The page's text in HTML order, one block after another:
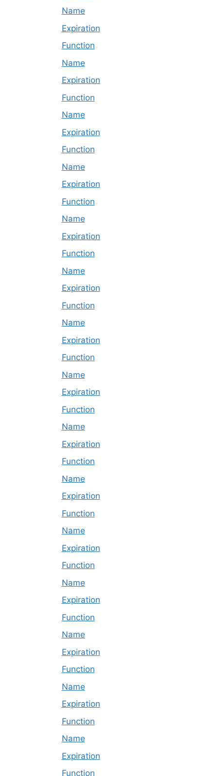
Name
Expiration
Function
Name
Expiration
Function
Name
Expiration
Function
Name
Expiration
Function
Name
Expiration
Function
Name
Expiration
Function
Name
Expiration
Function
Name
Expiration
Function
Name
Expiration
Function
Name
Expiration
Function
Name
Expiration
Function
Name
Expiration
Function
Name
Expiration
Function
Name
Expiration
Function
Name
Expiration
Function